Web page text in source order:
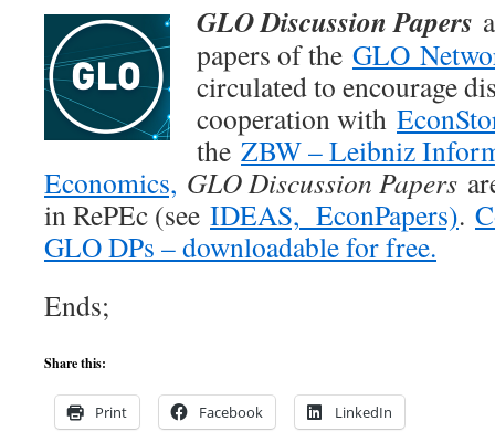
GLO Discussion Papers
papers of the GLO
circulated to encourage
cooperation with
the ZBW – Leibniz
Economics, GLO Discussion Papers
in RePEc (see IDEAS, EconPapers).
GLO DPs – downloadable for free.
Ends;
Share this:
Print Facebook LinkedIn